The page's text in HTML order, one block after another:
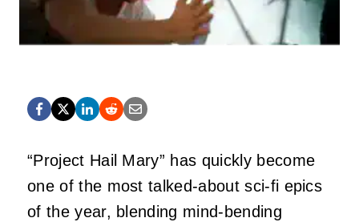
“Project Hail Mary” has quickly become
one of the most talked-about sci-fi epics
of the year, blending mind-bending